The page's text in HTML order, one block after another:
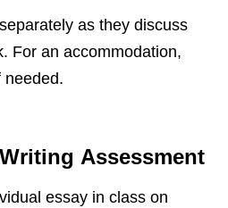
as they discuss
For an accommodation,
needed.
Assessment
essay in class on